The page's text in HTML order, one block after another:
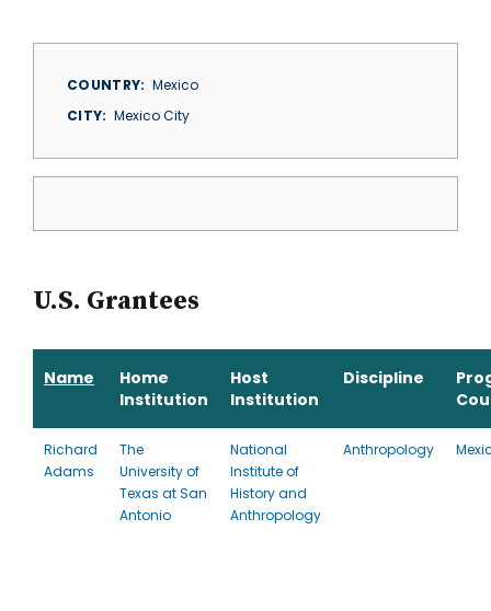
COUNTRY
Mexico
CITY
Mexico City
U.S. Grantees
Name
Home
Institution
Host
Institution
Discipline
Richard
Adams
The
University of
Texas at San
Antonio
National
Institute of
History and
Anthropology
Anthropology